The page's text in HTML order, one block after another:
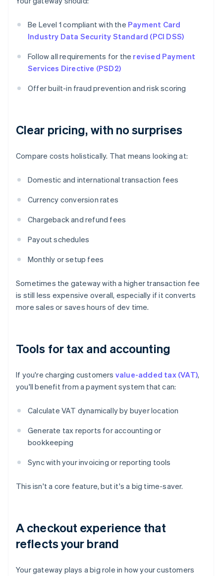
Be Level 1 compliant with the Payment Card
Industry Data Security Standard (PCI DSS)
Follow all requirements for the revised Payment
Services Directive (PSD2)
Offer built-in fraud prevention and risk scoring
Clear pricing, with no surprises
Compare costs holistically. That means looking at:
Domestic and international transaction fees
Currency conversion rates
Chargeback and refund fees
Payout schedules
Monthly or setup fees
Sometimes the gateway with a higher transaction fee
is still less expensive overall, especially if it converts
more sales or saves hours of dev time.
Tools for tax and accounting
If you're charging customers value-added tax (VAT),
you'll benefit from a payment system that can:
Calculate VAT dynamically by buyer location
Generate tax reports for accounting or
bookkeeping
Sync with your invoicing or reporting tools
This isn't a core feature, but it's a big time-saver.
A checkout experience that
reflects your brand
Your gateway plays a big role in how your customers